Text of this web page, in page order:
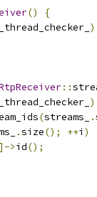
()
{
::
(streams_ .
.size(); ++i )
]->id();